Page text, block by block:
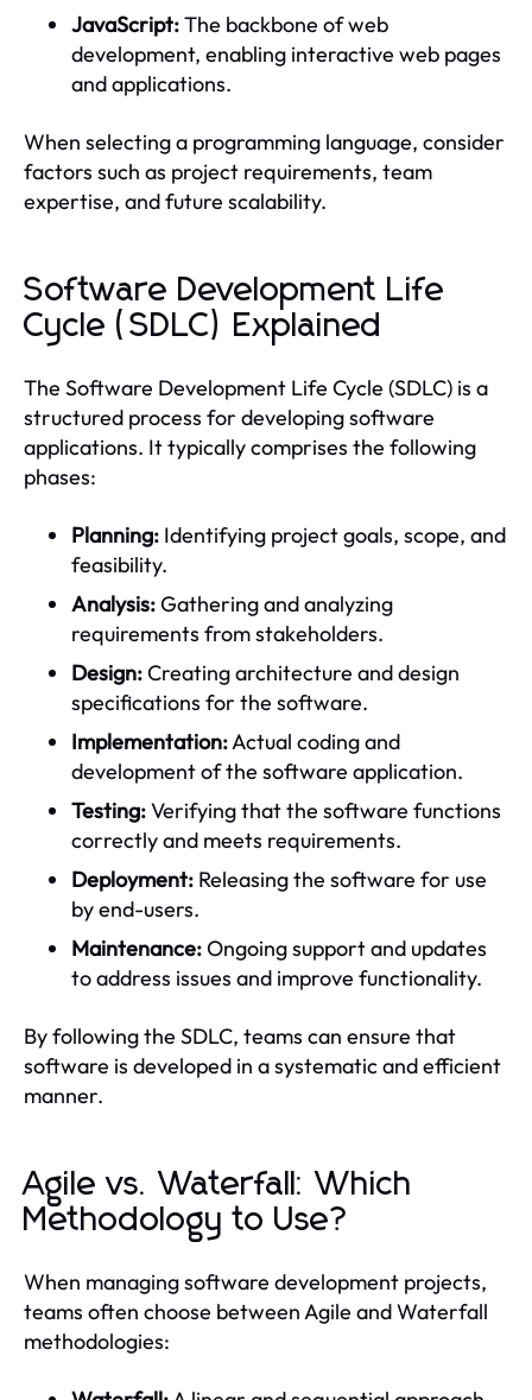
JavaScript:The backbone of web
development, enabling interactive web pages
and applications.
When selecting a programming language, consider
factors such as project requirements, team
expertise, and future scalability.
Software Development Life
Cycle (SDLC) Explained
The Software Development Life Cycle (SDLC) is a
structured process for developing software
applications. It typically comprises the following
phases:
Planning: Identifying project goals, scope, and
feasibility.
Analysis:Gathering and analyzing
requirements from stakeholders.
Design:Creating architecture and design
specifications for the software.
Implementation:Actual coding and
development of the software application.
Testing:Verifying that the software functions
correctly and meets requirements.
Deployment: Releasing the software for use
by end-users.
Maintenance:Ongoing support and updates
to address issues and improve functionality.
By following the SDLC, teams can ensure that
software is developed in a systematic and efficient
manner.
Agile vs. Waterfall: Which
Methodology to Use?
When managing software development projects,
teams often choose between Agile and Waterfall
methodologies: